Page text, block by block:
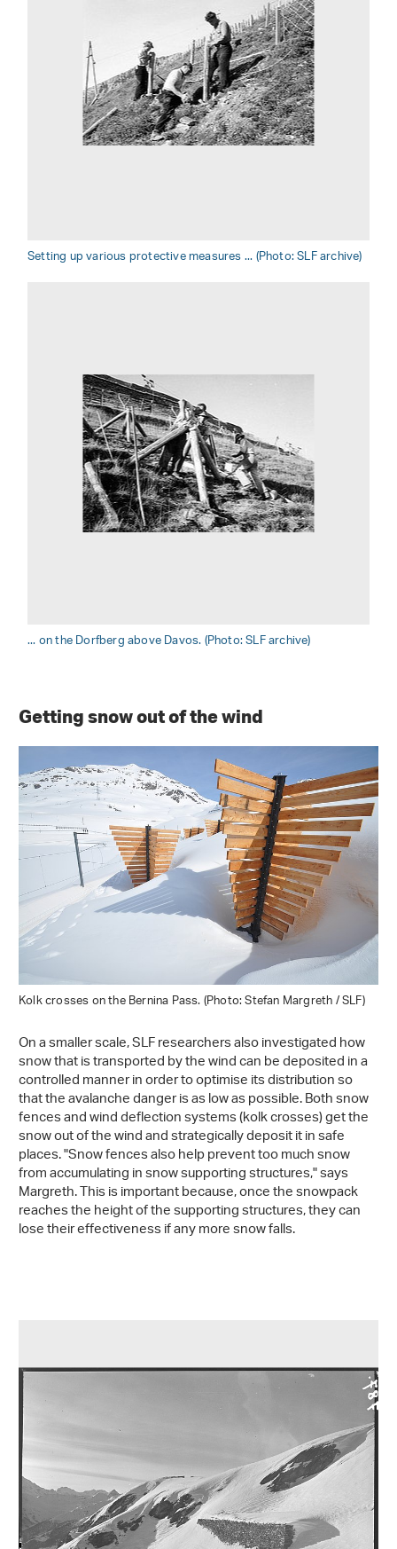
Setting up various protective measures ... (Photo: SLF archive)
... on the Dorfberg above Davos. (Photo: SLF archive)
Getting snow out of the wind
Kolk crosses on the Bernina Pass. (Photo: Stefan Margreth / SLF)
On a smaller scale, SLF researchers also investigated how
snow that is transported by the wind can be deposited in a
controlled manner in order to optimise its distribution so
that the avalanche danger is as low as possible. Both snow
fences and wind deflection systems (kolk crosses) get the
snow out of the wind and strategically deposit it in safe
places. "Snow fences also help prevent too much snow
from accumulating in snow supporting structures," says
Margreth. This is important because, once the snowpack
reaches the height of the supporting structures, they can
lose their effectiveness if any more snow falls.